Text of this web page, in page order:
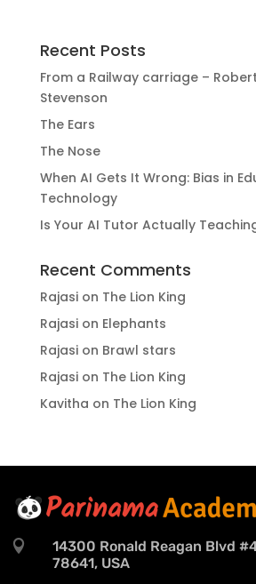
Recent Posts
From a Railway carriage –
Stevenson
The Ears
The Nose
When AI Gets It Wrong: Bias in
Technology
Is Your AI Tutor Actually
Recent Comments
Rajasion The Lion King
Rajasion Elephants
Rajasion Brawl stars
Rajasion The Lion King
Kavitha on The Lion King

14300 Ronald Reagan Blvd
78641, USA